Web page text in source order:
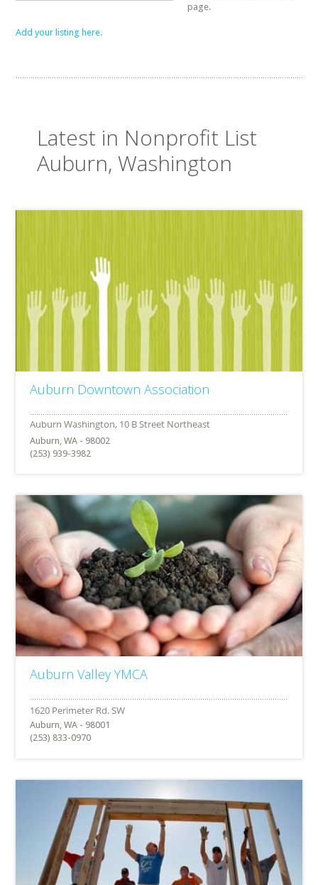
page.
Add your listing here.
Latest in Nonprofit List
Auburn, Washington
Auburn Downtown Association
Auburn, WA - 98002
(253) 939-3982
Auburn Valley YMCA
Auburn, WA - 98001
(253) 833-0970